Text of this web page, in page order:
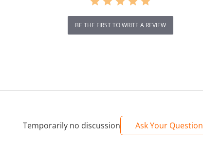
BE THE FIRST TO WRITE A REVIEW
Temporarily no discussion Ask Your Question